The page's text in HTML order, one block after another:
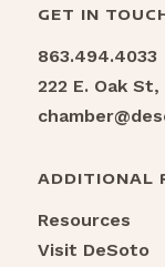
GET IN
863.494.4033
222 E. Oak
ADDITIONAL
Resources
Visit DeSoto